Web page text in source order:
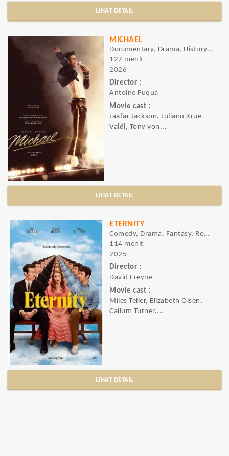
LIHAT DETAIL
MICHAEL
Documentary, Drama, History, Music
127 menit
2026
Director :
Antoine Fuqua
Movie cast :
Jaafar Jackson, Juliano Krue
Valdi, Tony von...
LIHAT DETAIL
ETERNITY
Comedy, Drama, Fantasy, Romance
114 menit
2025
Director :
David Freyne
Movie cast :
Miles Teller, Elizabeth Olsen,
Callum Turner,...
LIHAT DETAIL